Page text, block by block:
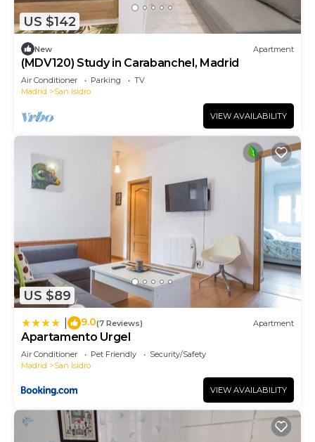
US $142
New Apartment
(MDV120) Study in Carabanchel, Madrid
Air Conditioner Parking
TV
Madrid
San Isidro
VIEW AVAILABILITY
US $89
9.0(7 Reviews) Apartment
Apartamento Urgel
Air Conditioner Pet Friendly
Security/Safety
Madrid
San Isidro
VIEW AVAILABILITY